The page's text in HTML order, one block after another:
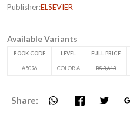
Publisher:ELSEVIER
Available Variants
BOOK CODE LEVEL FULL PRICE
A5096 COLOR A RS 3,643
Share: